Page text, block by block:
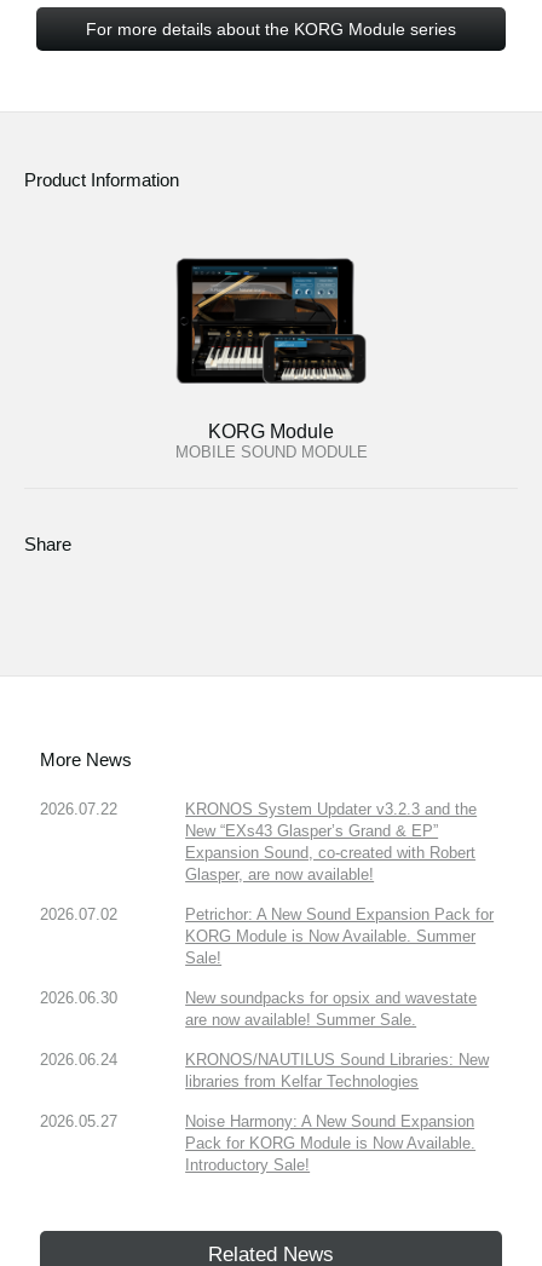
For more details about the KORG Module series
Product Information
KORG Module
MOBILE SOUND MODULE
Share
More News
2026.07.22
KRONOS System Updater v3.2.3 and the
New “EXs43 Glasper’s Grand & EP”
Expansion Sound, co-created with Robert
Glasper, are now available!
2026.07.02
Petrichor: A New Sound Expansion Pack for
KORG Module is Now Available. Summer
Sale!
2026.06.30
New soundpacks for opsix and wavestate
are now available! Summer Sale.
2026.06.24
KRONOS/NAUTILUS Sound Libraries: New
libraries from Kelfar Technologies
2026.05.27
Noise Harmony: A New Sound Expansion
Pack for KORG Module is Now Available.
Introductory Sale!
Related News